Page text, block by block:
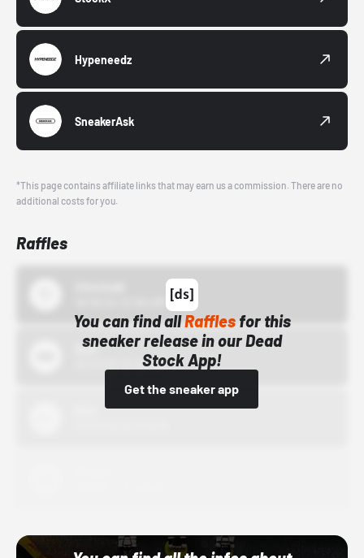
Hypeneedz
SneakerAsk
*This page contains affiliate links that may earn us a commission. There are no
additional costs for you.
Raffles
You can find allRafflesfor this
sneaker release in our Dead
Stock App!
Get the sneaker app
Bstn
10/01/22 12:00 AM